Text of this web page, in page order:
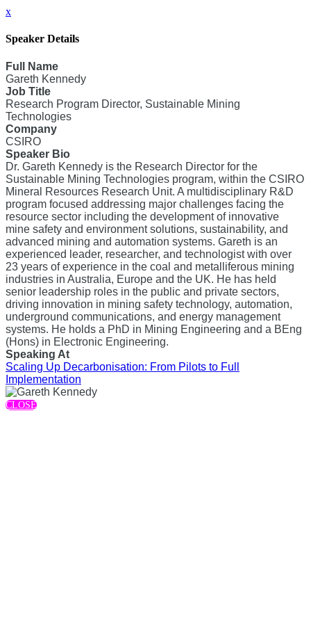
x
Speaker Details
Full Name
Gareth Kennedy
Job Title
Research Program Director, Sustainable Mining
Technologies
Company
CSIRO
Speaker Bio
Dr. Gareth Kennedy is the Research Director for the
Sustainable Mining Technologies program, within the CSIRO
Mineral Resources Research Unit. A multidisciplinary R&D
program focused addressing major challenges facing the
resource sector including the development of innovative
mine safety and environment solutions, sustainability, and
advanced mining and automation systems. Gareth is an
experienced leader, researcher, and technologist with over
23 years of experience in the coal and metalliferous mining
industries in Australia, Europe and the UK. He has held
senior leadership roles in the public and private sectors,
driving innovation in mining safety technology, automation,
underground communications, and energy management
systems. He holds a PhD in Mining Engineering and a BEng
(Hons) in Electronic Engineering.
Speaking At
Scaling Up Decarbonisation: From Pilots to Full
Implementation
CLOSE